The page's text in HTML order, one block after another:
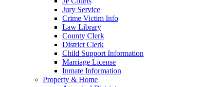
Jury Service
Crime Victim Info
Law Library
County Clerk
District Clerk
Child Support Information
Marriage License
Inmate Information
Property & Home